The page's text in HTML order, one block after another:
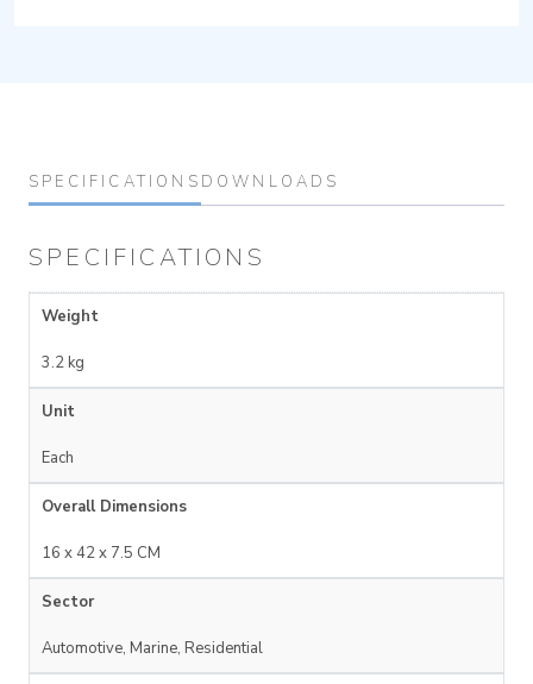
SPECIFICATIONS DOWNLOADS
SPECIFICATIONS
Weight
3.2 kg
Unit
Each
Overall Dimensions
16 x 42 x 7.5 CM
Sector
Automotive, Marine, Residential